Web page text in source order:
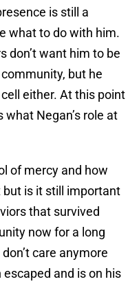
is still a
what to do with him.
don’t want him to be
but he
either. At this point
what Negan’s role at
of mercy and how
is it still important
that survived
now for a long
care anymore
and is on his